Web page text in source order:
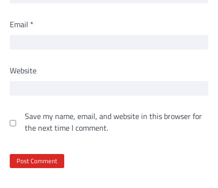
Email *
Website
Save my name, email, and website in this browser for
the next time I comment.